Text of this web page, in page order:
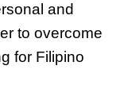
and
to overcome
for Filipino